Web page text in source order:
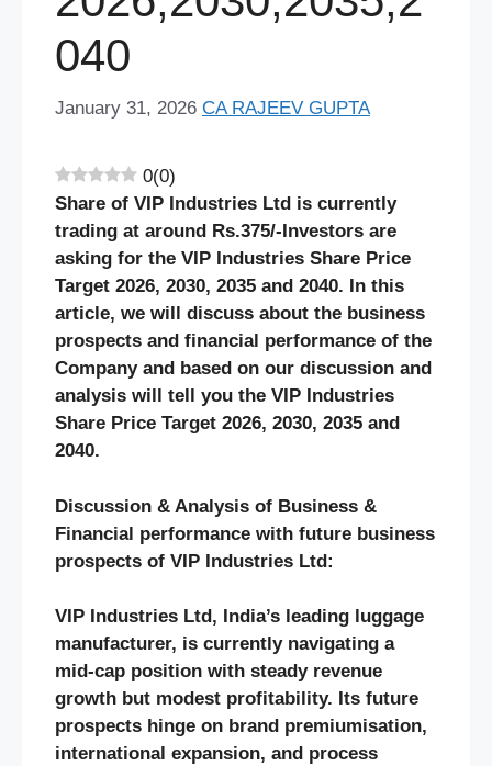
040
January 31, 2026 CA RAJEEV GUPTA
0(0)
Share of VIP Industries Ltd is currently
trading at around Rs.375/-Investors are
asking for the VIP Industries Share Price
Target 2026, 2030, 2035 and 2040. In this
article, we will discuss about the business
prospects and financial performance of the
Company and based on our discussion and
analysis will tell you the VIP Industries
Share Price Target 2026, 2030, 2035 and
2040.
Discussion & Analysis of Business &
Financial performance with future business
prospects of VIP Industries Ltd:
VIP Industries Ltd, India’s leading luggage
manufacturer, is currently navigating a
mid-cap position with steady revenue
growth but modest profitability. Its future
prospects hinge on brand premiumisation,
international expansion, and process